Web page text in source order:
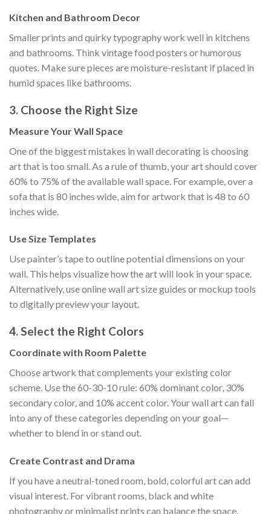
Kitchen and Bathroom Decor
Smaller prints and quirky typography work well in kitchens
and bathrooms. Think vintage food posters or humorous
quotes. Make sure pieces are moisture-resistant if placed in
humid spaces like bathrooms.
3. Choose the Right Size
Measure Your Wall Space
One of the biggest mistakes in wall decorating is choosing
art that is too small. As a rule of thumb, your art should cover
60% to 75% of the available wall space. For example, over a
sofa that is 80 inches wide, aim for artwork that is 48 to 60
inches wide.
Use Size Templates
Use painter’s tape to outline potential dimensions on your
wall. This helps visualize how the art will look in your space.
Alternatively, use online wall art size guides or mockup tools
to digitally preview your layout.
4. Select the Right Colors
Coordinate with Room Palette
Choose artwork that complements your existing color
scheme. Use the 60-30-10 rule: 60% dominant color, 30%
secondary color, and 10% accent color. Your wall art can fall
into any of these categories depending on your goal—
whether to blend in or stand out.
Create Contrast and Drama
If you have a neutral-toned room, bold, colorful art can add
visual interest. For vibrant rooms, black and white
photography or minimalist prints can balance the space.